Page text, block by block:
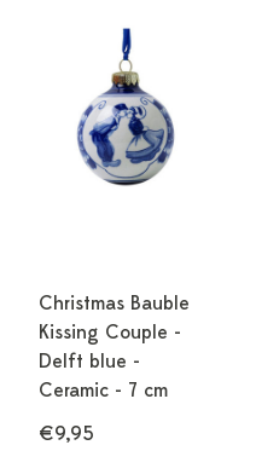
Christmas Bauble
Kissing Couple -
Delft blue -
Ceramic - 7 cm
€9,95